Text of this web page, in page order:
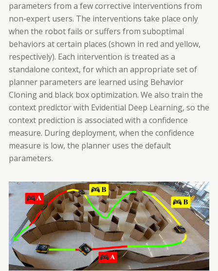
parameters from a few corrective interventions from
non-expert users. The interventions take place only
when the robot fails or suffers from suboptimal
behaviors at certain places (shown in red and yellow,
respectively). Each intervention is treated as a
standalone context, for which an appropriate set of
planner parameters are learned using Behavior
Cloning and black box optimization. We also train the
context predictor with Evidential Deep Learning, so the
context prediction is associated with a confidence
measure. During deployment, when the confidence
measure is low, the planner uses the default
parameters.